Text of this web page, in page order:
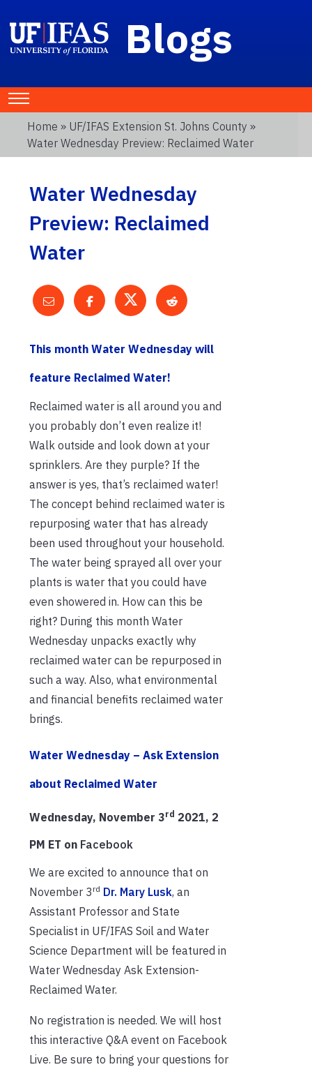
Blogs
Home » UF/IFAS Extension St. Johns County »
Water Wednesday Preview: Reclaimed Water
Water Wednesday
Preview: Reclaimed
Water
This month Water Wednesday will
feature Reclaimed Water!
Reclaimed water is all around you and
you probably don’t even realize it!
Walk outside and look down at your
sprinklers. Are they purple? If the
answer is yes, that’s reclaimed water!
The concept behind reclaimed water is
repurposing water that has already
been used throughout your household.
The water being sprayed all over your
plants is water that you could have
even showered in. How can this be
right? During this month Water
Wednesday unpacks exactly why
reclaimed water can be repurposed in
such a way. Also, what environmental
and financial benefits reclaimed water
brings.
Water Wednesday – Ask Extension
about Reclaimed Water
Wednesday, November 3rd 2021, 2
PM ET on Facebook
We are excited to announce that on
November 3 rd Dr. Mary Lusk, an
Assistant Professor and State
Specialist in UF/IFAS Soil and Water
Science Department will be featured in
Water Wednesday Ask Extension-
Reclaimed Water.
No registration is needed. We will host
this interactive Q&A event on Facebook
Live. Be sure to bring your questions for